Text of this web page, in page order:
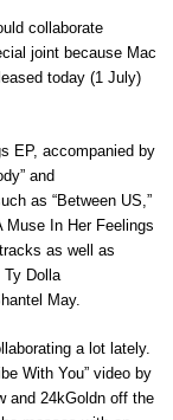
collaborate
joint because Mac
today (1 July)
EP, accompanied by
and
as “Between US,”
Muse In Her Feelings
as well as
Dolla
May.
a lot lately.
With You” video by
and 24kGoldn off the